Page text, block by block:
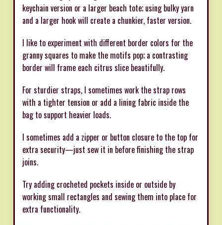
keychain version or a larger beach tote; using bulky yarn
and a larger hook will create a chunkier, faster version.
I like to experiment with different border colors for the
granny squares to make the motifs pop; a contrasting
border will frame each citrus slice beautifully.
For sturdier straps, I sometimes work the strap rows
with a tighter tension or add a lining fabric inside the
bag to support heavier loads.
I sometimes add a zipper or button closure to the top for
extra security—just sew it in before finishing the strap
joins.
Try adding crocheted pockets inside or outside by
working small rectangles and sewing them into place for
extra functionality.